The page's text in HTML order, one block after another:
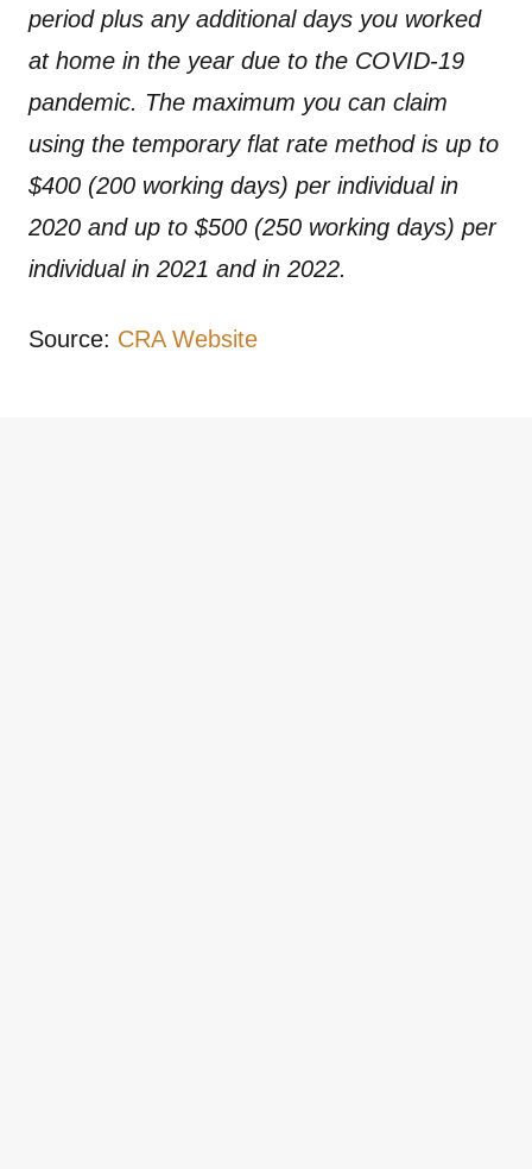
period plus any additional days you worked
at home in the year due to the COVID-19
pandemic. The maximum you can claim
using the temporary flat rate method is up to
$400 (200 working days) per individual in
2020 and up to $500 (250 working days) per
individual in 2021 and in 2022.
Source: CRA Website